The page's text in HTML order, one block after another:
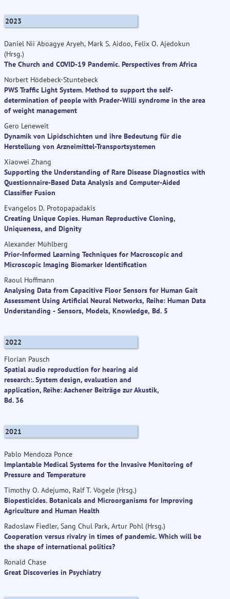
2023
Daniel Nii Aboagye Aryeh, Mark S. Aidoo, Felix O. Ajedokun
(Hrsg.)
The Church and COVID-19 Pandemic. Perspectives from Africa
Norbert Hödebeck-Stuntebeck
PWS Traffic Light System. Method to support the self-
determination of people with Prader-Willi syndrome in the area
of weight management
Gero Leneweit
Dynamik von Lipidschichten und ihre Bedeutung für die
Herstellung von Arzneimittel-Transportsystemen
Xiaowei Zhang
Supporting the Understanding of Rare Disease Diagnostics with
Questionnaire-Based Data Analysis and Computer-Aided
Classifier Fusion
Evangelos D. Protopapadakis
Creating Unique Copies. Human Reproductive Cloning,
Uniqueness, and Dignity
Alexander Mühlberg
Prior-Informed Learning Techniques for Macroscopic and
Microscopic Imaging Biomarker Identification
Raoul Hoffmann
Analysing Data from Capacitive Floor Sensors for Human Gait
Assessment Using Artificial Neural Networks, Reihe: Human Data
Understanding - Sensors, Models, Knowledge, Bd. 5
2022
Florian Pausch
Spatial audio reproduction for hearing aid
research:. System design, evaluation and
application, Reihe: Aachener Beiträge zur Akustik,
Bd. 36
2021
Pablo Mendoza Ponce
Implantable Medical Systems for the Invasive Monitoring of
Pressure and Temperature
Timothy O. Adejumo, Ralf T. Vögele (Hrsg.)
Biopesticides. Botanicals and Microorganisms for Improving
Agriculture and Human Health
Radoslaw Fiedler, Sang Chul Park, Artur Pohl (Hrsg.)
Cooperation versus rivalry in times of pandemic. Which will be
the shape of international politics?
Ronald Chase
Great Discoveries in Psychiatry